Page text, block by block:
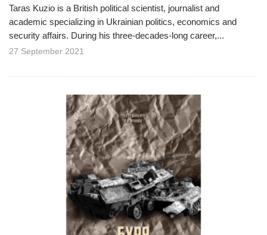
Taras Kuzio is a British political scientist, journalist and
academic specializing in Ukrainian politics, economics and
security affairs. During his three-decades-long career,...
27 September 2021